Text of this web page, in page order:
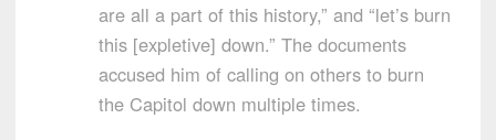
are all a part of this history,” and “let’s burn
this [expletive] down.” The documents
accused him of calling on others to burn
the Capitol down multiple times.